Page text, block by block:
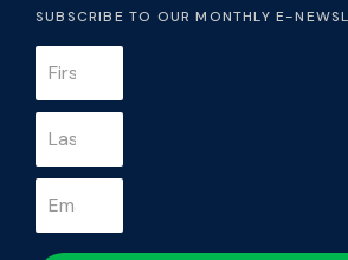
SUBSCRIBE TO OUR MONTHLY E-